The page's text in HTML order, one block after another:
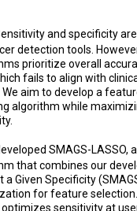
and specificity
detection tools.
prioritize overall
fails to align with
aim to develop a
algorithm while
SMAGS-LASSO,
that combines our
a Given Specificity
for feature
sensitivity at